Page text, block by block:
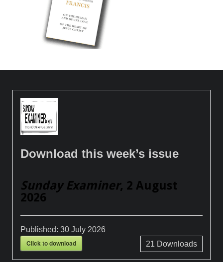
Download this week’s issue
Sunday Examiner, 2 August
2026
Published:30 July 2026
Click to download 21 Downloads